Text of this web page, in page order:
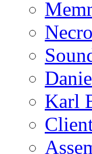
Karl